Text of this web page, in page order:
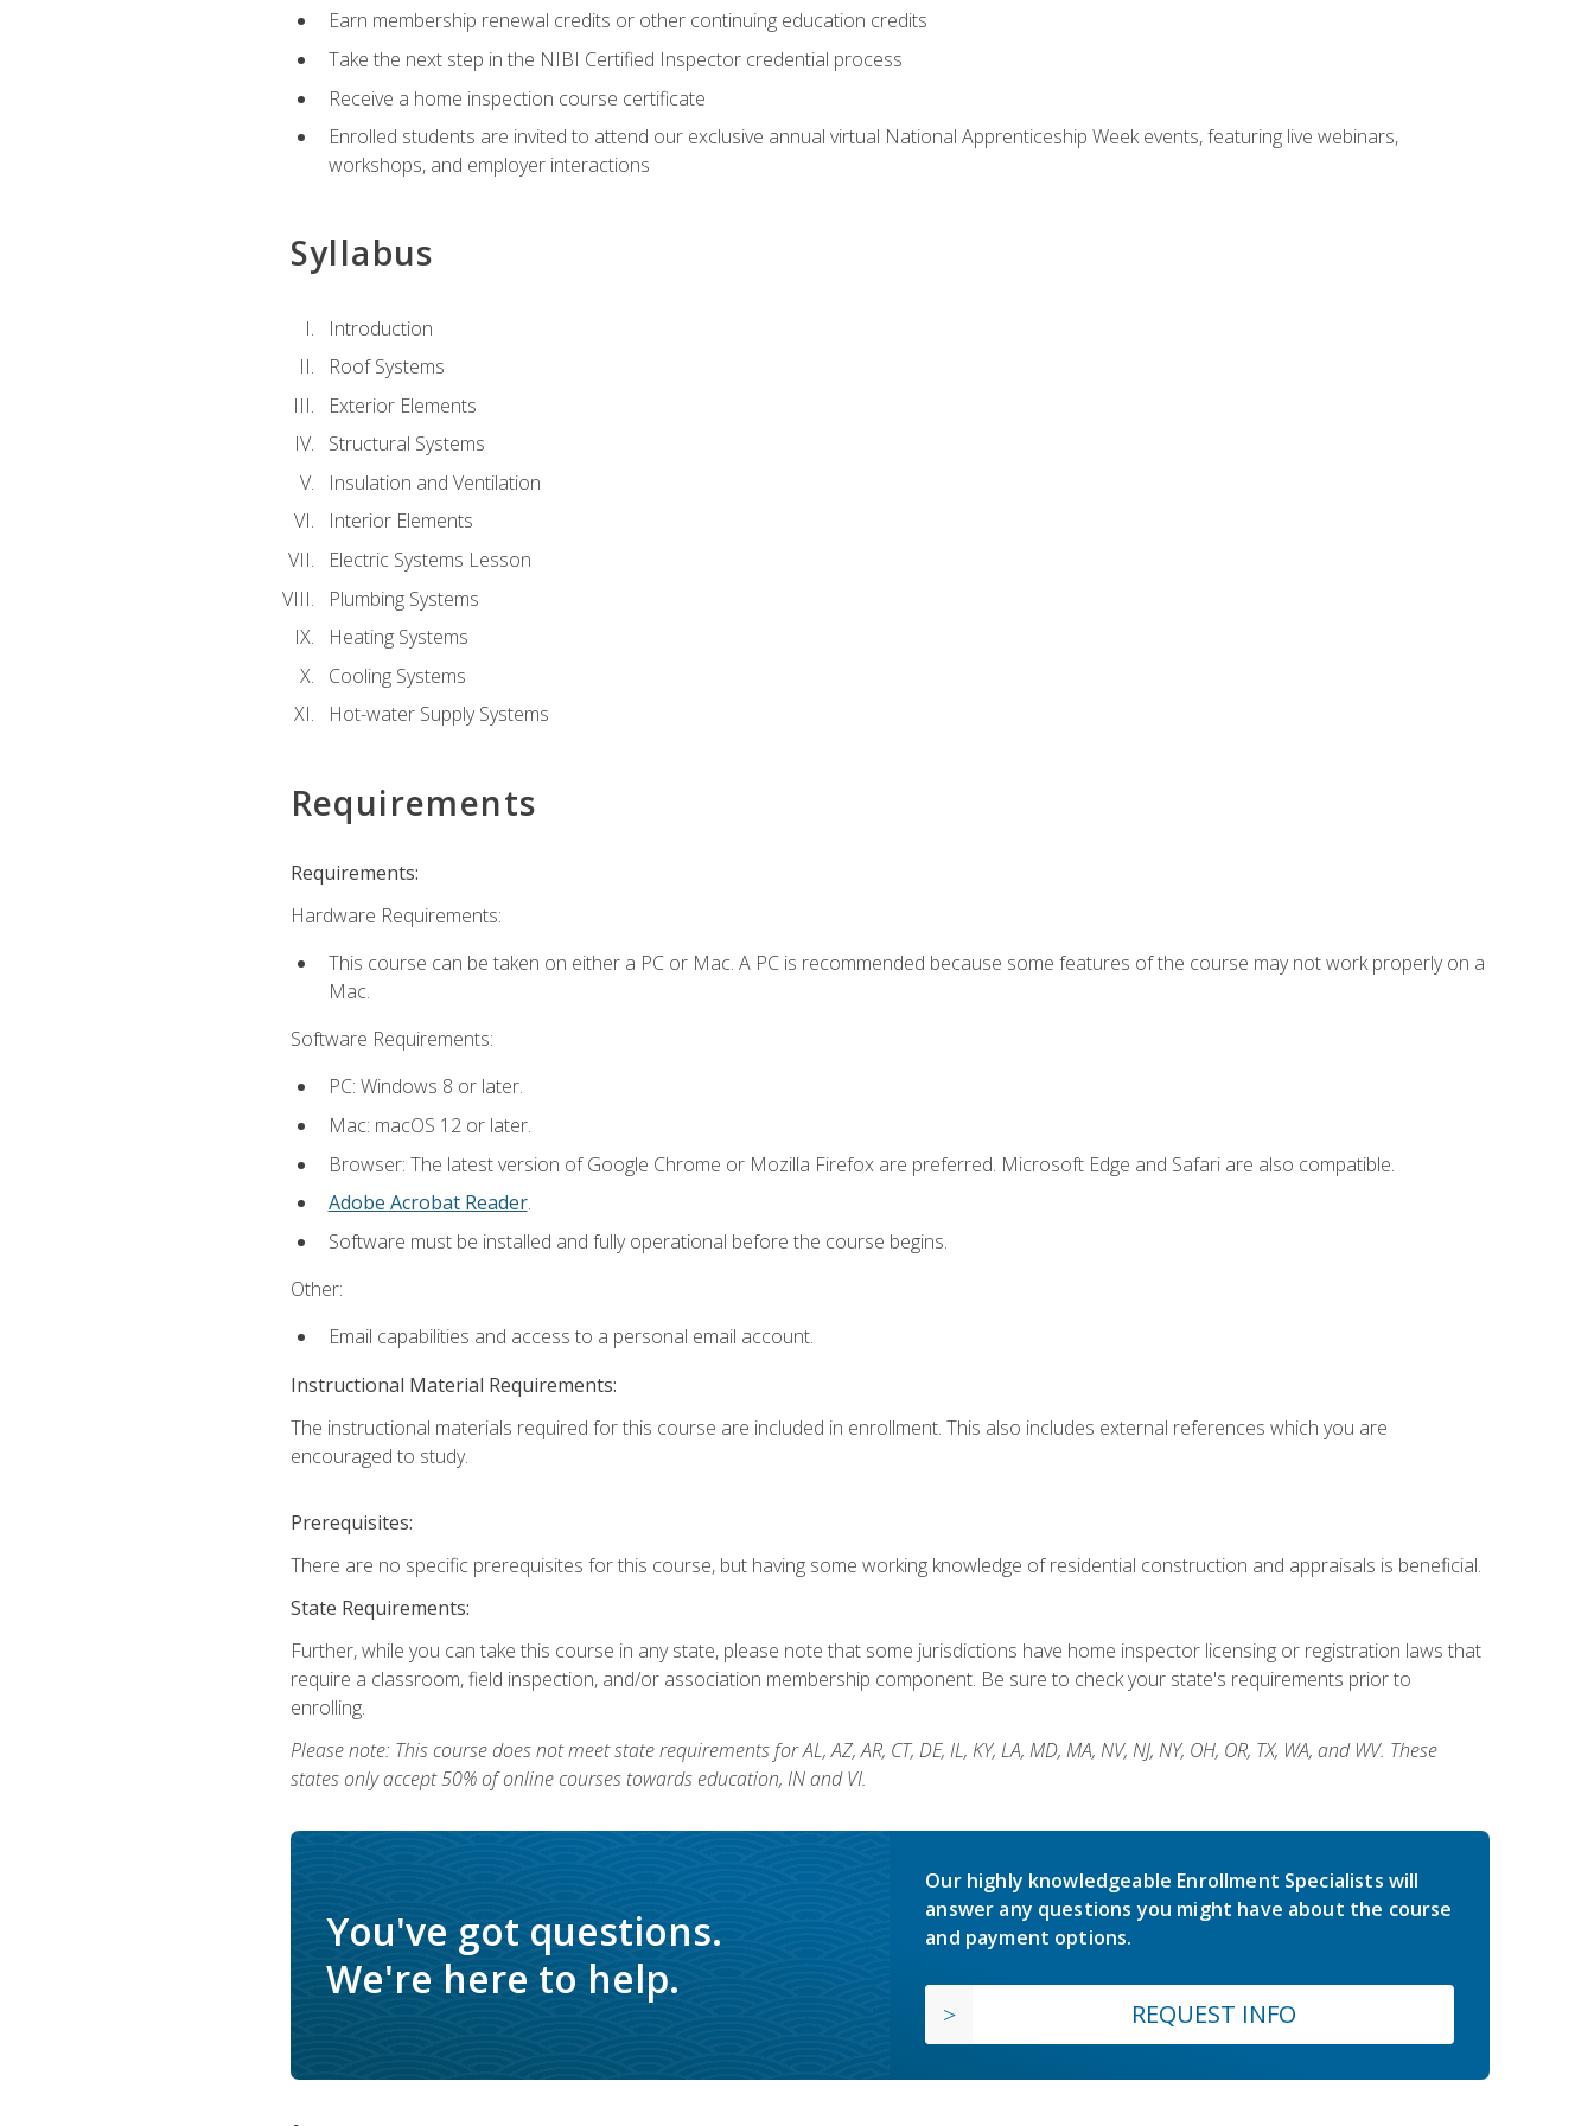
Earn membership renewal credits or other continuing education credits
Take the next step in the NIBI Certified Inspector credential process
Receive a home inspection course certificate
Enrolled students are invited to attend our exclusive annual virtual National Apprenticeship Week events, featuring live webinars,
workshops, and employer interactions
Syllabus
Introduction
Roof Systems
Exterior Elements
Structural Systems
Insulation and Ventilation
Interior Elements
Electric Systems Lesson
Plumbing Systems
Heating Systems
Cooling Systems
Hot-water Supply Systems
Requirements
Requirements:
Hardware Requirements:
This course can be taken on either a PC or Mac. A PC is recommended because some features of the course may not work properly on a
Mac.
Software Requirements:
PC: Windows 8 or later.
Mac: macOS 12 or later.
Browser: The latest version of Google Chrome or Mozilla Firefox are preferred. Microsoft Edge and Safari are also compatible.
Adobe Acrobat Reader.
Software must be installed and fully operational before the course begins.
Other:
Email capabilities and access to a personal email account.
Instructional Material Requirements:
The instructional materials required for this course are included in enrollment. This also includes external references which you are
encouraged to study.
Prerequisites:
There are no specific prerequisites for this course, but having some working knowledge of residential construction and appraisals is beneficial.
State Requirements:
Further, while you can take this course in any state, please note that some jurisdictions have home inspector licensing or registration laws that
require a classroom, field inspection, and/or association membership component. Be sure to check your state's requirements prior to
enrolling.
Please note: This course does not meet state requirements for AL, AZ, AR, CT, DE, IL, KY, LA, MD, MA, NV, NJ, NY, OH, OR, TX, WA, and WV. These
states only accept 50% of online courses towards education, IN and VI.
You've got questions.
We're here to help.
Our highly knowledgeable Enrollment Specialists will
answer any questions you might have about the course
and payment options.
REQUEST INFO